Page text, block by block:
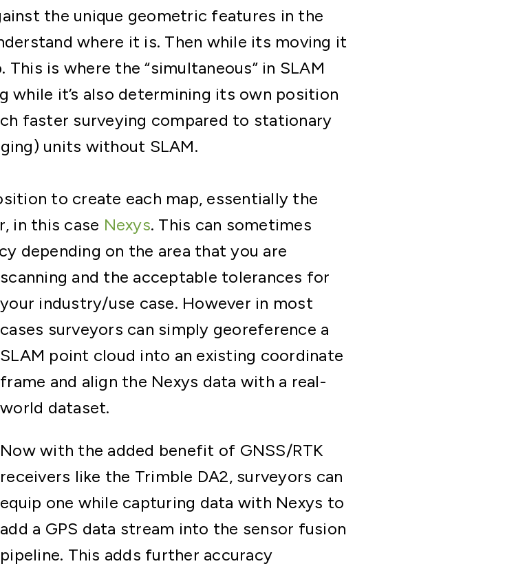
the unique geometric features in the
where it is. Then while its moving it
is where the “simultaneous” in SLAM
while it’s also determining its own position
faster surveying compared to stationary
units without SLAM.
to create each map, essentially the
in this case Nexys. This can sometimes
depending on the area that you are
scanning and the acceptable tolerances for
your industry/use case. However in most
cases surveyors can simply georeference a
SLAM point cloud into an existing coordinate
frame and align the Nexys data with a real-
world dataset.
Now with the added benefit of GNSS/RTK
receivers like the Trimble DA2, surveyors can
equip one while capturing data with Nexys to
add a GPS data stream into the sensor fusion
pipeline. This adds further accuracy